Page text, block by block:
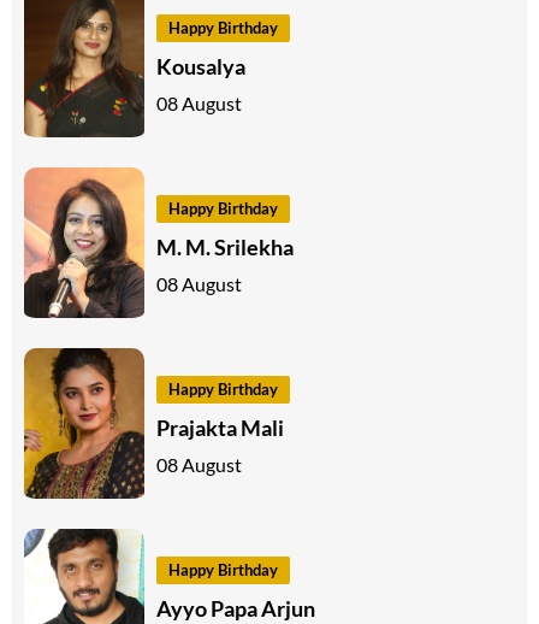
Happy Birthday
Kousalya
08 August
Happy Birthday
M. M. Srilekha
08 August
Happy Birthday
Prajakta Mali
08 August
Happy Birthday
Ayyo Papa Arjun